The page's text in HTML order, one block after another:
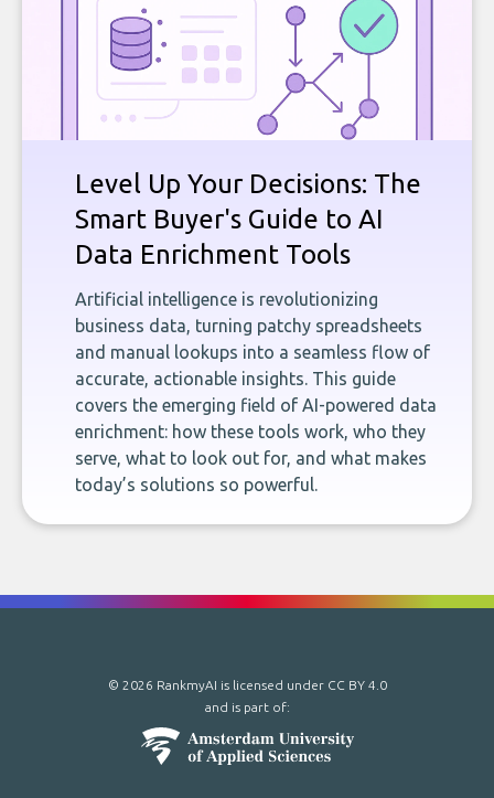
Level Up Your Decisions: The
Smart Buyer's Guide to AI
Data Enrichment Tools
Artificial intelligence is revolutionizing
business data, turning patchy spreadsheets
and manual lookups into a seamless flow of
accurate, actionable insights. This guide
covers the emerging field of AI-powered data
enrichment: how these tools work, who they
serve, what to look out for, and what makes
today’s solutions so powerful.
© 2026 RankmyAI is licensed under CC BY 4.0
and is part of: